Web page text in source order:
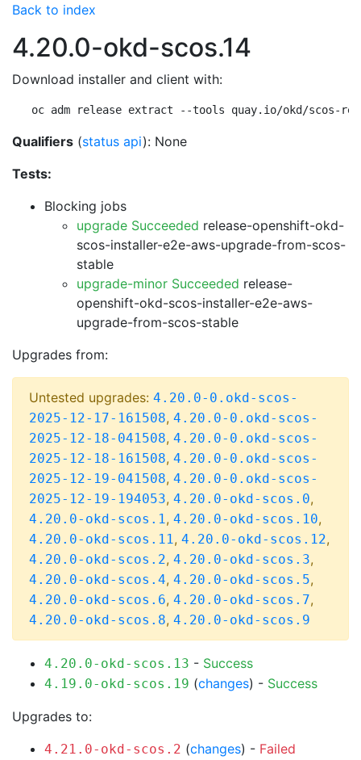
Back to index
4.20.0-okd-scos.14
Download installer and client with:
oc adm release extract --tools quay.io/okd/scos-
Qualifiers (status api): None
Tests:
Blocking jobs
upgrade Succeeded release-openshift-okd-
scos-installer-e2e-aws-upgrade-from-scos-
stable
upgrade-minor Succeeded release-
openshift-okd-scos-installer-e2e-aws-
upgrade-from-scos-stable
Upgrades from:
Untested upgrades: 4.20.0-0.okd-scos-
2025-12-17-161508, 4.20.0-0.okd-scos-
2025-12-18-041508, 4.20.0-0.okd-scos-
2025-12-18-161508, 4.20.0-0.okd-scos-
2025-12-19-041508, 4.20.0-0.okd-scos-
2025-12-19-194053, 4.20.0-okd-scos.0,
4.20.0-okd-scos.1, 4.20.0-okd-scos.10,
4.20.0-okd-scos.11, 4.20.0-okd-scos.12,
4.20.0-okd-scos.2, 4.20.0-okd-scos.3,
4.20.0-okd-scos.4, 4.20.0-okd-scos.5,
4.20.0-okd-scos.6, 4.20.0-okd-scos.7,
4.20.0-okd-scos.8, 4.20.0-okd-scos.9
4.20.0-okd-scos.13 - Success
4.19.0-okd-scos.19 (changes) - Success
Upgrades to:
4.21.0-okd-scos.2 (changes) - Failed